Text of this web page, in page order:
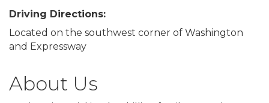
Driving Directions:
Located on the southwest corner of Washington
and Expressway
About Us